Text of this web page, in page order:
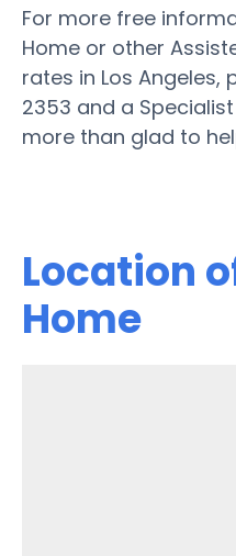
For more free
Home or other
rates in Los
2353 and a
more than glad to
Location
Home